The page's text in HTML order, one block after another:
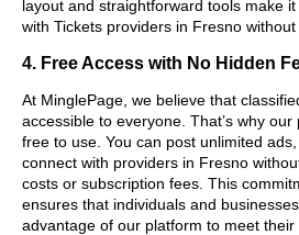
layout and straightforward tools make
with Tickets providers in Fresno
4. Free Access with No Hidden
At MinglePage, we believe that
accessible to everyone. That’s why
free to use. You can post unlimited
connect with providers in Fresno
costs or subscription fees. This
ensures that individuals and
advantage of our platform to meet their